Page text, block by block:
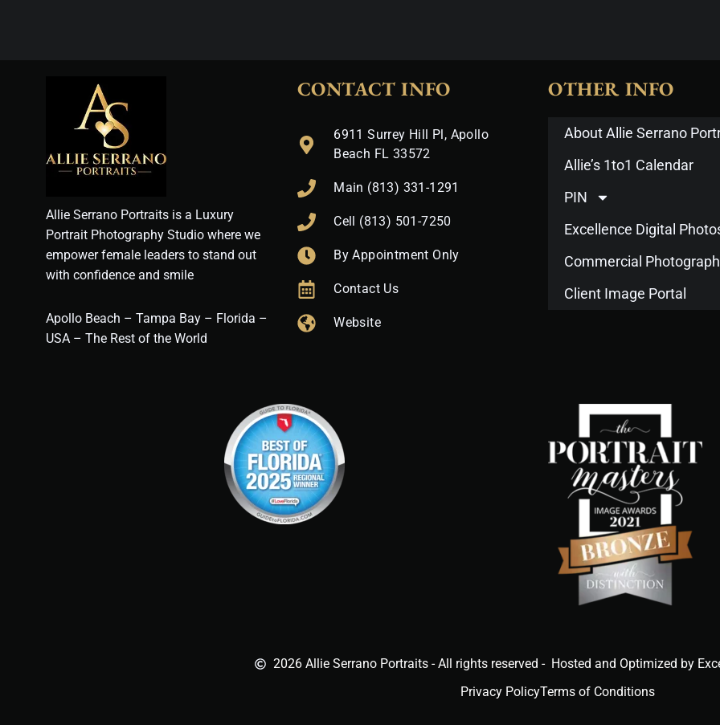
Allie Serrano Portraits is a Luxury
Portrait Photography Studio where we
empower female leaders to stand out
with confidence and smile
Apollo Beach – Tampa Bay – Florida –
USA – The Rest of the World
CONTACT INFO
6911 Surrey Hill Pl, Apollo
Beach FL 33572
Main (813) 331-1291
Cell (813) 501-7250
By Appointment Only
Contact Us
Website
OTHER INFO
About Allie Serrano
Allie’s 1to1 Calendar
PIN
Excellence Digital
Commercial
Client Image Portal
2026 Allie Serrano Portraits - All rights reserved - Hosted and Optimized by
Privacy PolicyTerms of Conditions